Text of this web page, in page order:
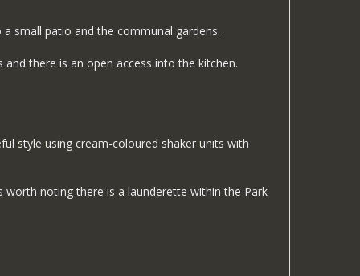
small patio and the communal gardens.
there is an open access into the kitchen.
style using cream-coloured shaker units with
worth noting there is a launderette within the Park